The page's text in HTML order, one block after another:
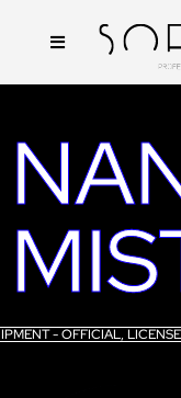
- OFFICIAL,